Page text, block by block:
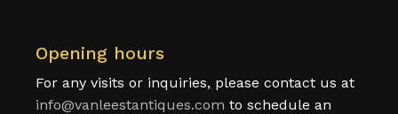
Opening hours
For any visits or inquiries, please contact us at
info@vanleestantiques.com to schedule an